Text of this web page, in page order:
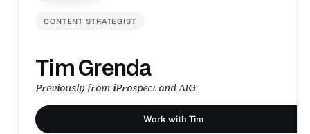
CONTENT STRATEGIST
Tim Grenda
Previously from iProspect and AIG.
Work with Tim